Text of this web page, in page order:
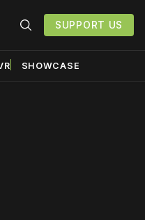
SUPPORT US
SHOWCASE